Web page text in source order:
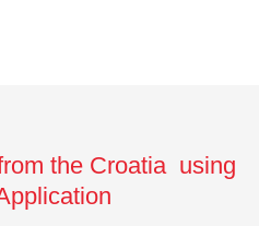
the Croatia using